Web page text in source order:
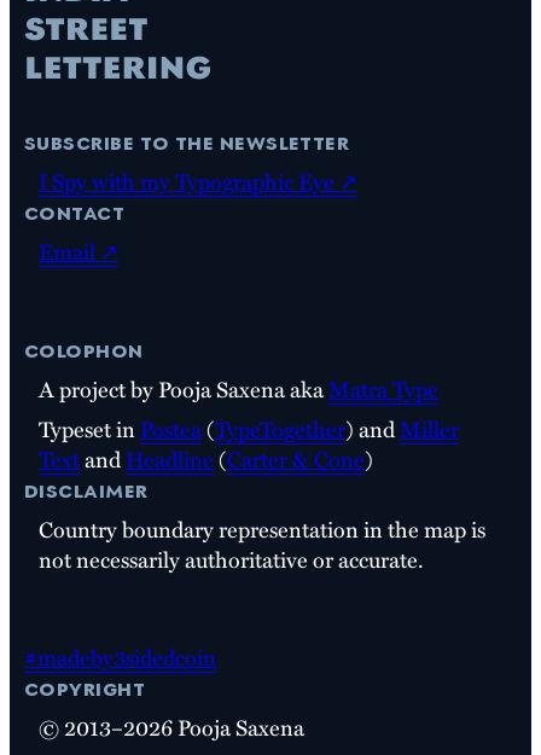
subscribe to the newsletter
I Spy with my Typographic Eye ↗
contact
Email ↗
colophon
A project by Pooja Saxena akaMatra Type
Typeset inPostea(TypeTogether) andMiller
TextandHeadline(Carter & Cone)
disclaimer
Country boundary representation in the map is
not necessarily authoritative or accurate.
#madeby3sidedcoin
copyright
© 2013–2026 Pooja Saxena